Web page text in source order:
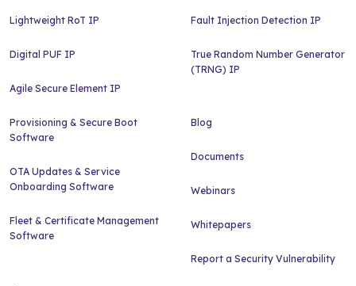
Lightweight RoT IP
Digital PUF IP
Agile Secure Element IP
Fault Injection Detection IP
True Random Number Generator
(TRNG) IP
Provisioning & Secure Boot
Software
OTA Updates & Service
Onboarding Software
Fleet & Certificate Management
Software
Blog
Documents
Webinars
Whitepapers
Report a Security Vulnerability